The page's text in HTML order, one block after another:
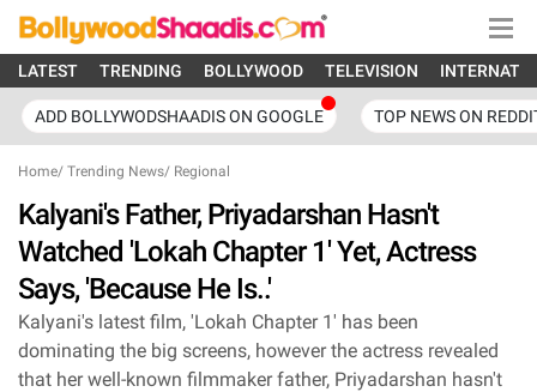
LATEST TRENDING BOLLYWOOD TELEVISION
ADD BOLLYWODSHAADIS ON GOOGLE TOP NEWS ON
Home/ Trending News/ Regional
Kalyani's Father, Priyadarshan Hasn't
Watched 'Lokah Chapter 1' Yet, Actress
Says, 'Because He Is..'
Kalyani's latest film, 'Lokah Chapter 1' has been
dominating the big screens, however the actress revealed
that her well-known filmmaker father, Priyadarshan hasn't